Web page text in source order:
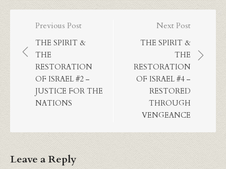
Post
navigation
Previous Post
THE SPIRIT &
THE
RESTORATION
OF ISRAEL #2 –
JUSTICE FOR THE
NATIONS
Next Post
THE SPIRIT &
THE
RESTORATION
OF ISRAEL #4 –
RESTORED
THROUGH
VENGEANCE
Leave a Reply